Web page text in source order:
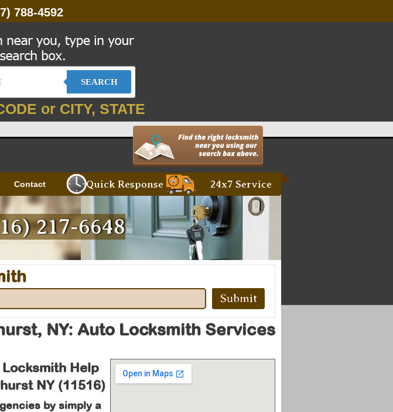
788-4592
SEARCH
or CITY, STATE
217-6648
Contact 24x7 Service
Quick Response
NY: Auto Locksmith Services
Help
NY (11516)
by simply a